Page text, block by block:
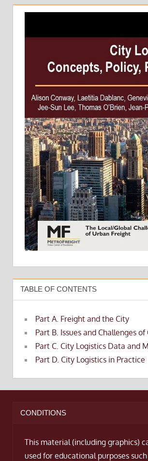
TABLE OF CONTENTS
Part A. Freight and the City
Part B. Issues and Challenges
Part C. City Logistics Data and
Part D. City Logistics in Practice
CONDITIONS
This material (including graphics)
used for educational purposes such